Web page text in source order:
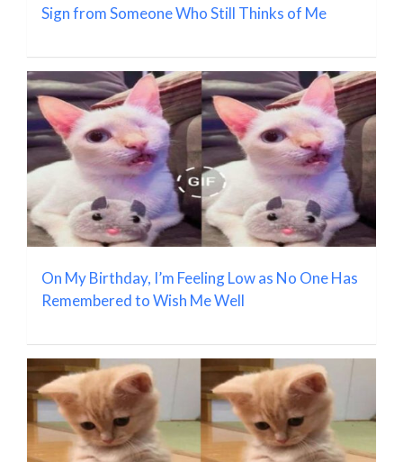
Sign from Someone Who Still Thinks of Me
On My Birthday, I’m Feeling Low as No One Has
Remembered to Wish Me Well